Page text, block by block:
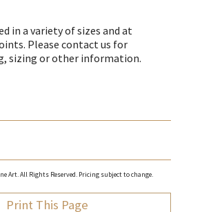
in a variety of sizes and at
Please contact us for
sizing or other information.
Art. All Rights Reserved. Pricing subject to change.
Print This Page